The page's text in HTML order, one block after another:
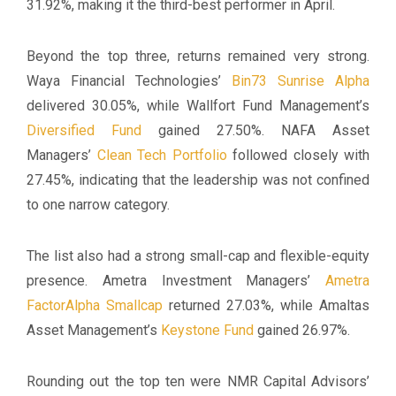
31.92%, making it the third-best performer in April.
Beyond the top three, returns remained very strong.
Waya Financial Technologies’ Bin73 Sunrise Alpha
delivered 30.05%, while Wallfort Fund Management’s
Diversified Fund gained 27.50%. NAFA Asset
Managers’ Clean Tech Portfoliofollowed closely with
27.45%, indicating that the leadership was not confined
to one narrow category.
The list also had a strong small-cap and flexible-equity
presence. Ametra Investment Managers’ Ametra
FactorAlpha Smallcap returned 27.03%, while Amaltas
Asset Management’s Keystone Fund gained 26.97%.
Rounding out the top ten were NMR Capital Advisors’